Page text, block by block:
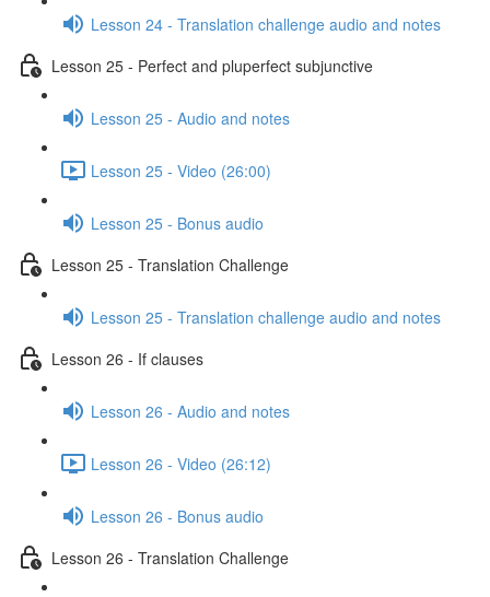
Lesson 24 - Translation challenge audio and notes
Lesson 25 - Perfect and pluperfect subjunctive
Lesson 25 - Audio and notes
Lesson 25 - Video (26:00)
Lesson 25 - Bonus audio
Lesson 25 - Translation Challenge
Lesson 25 - Translation challenge audio and notes
Lesson 26 - If clauses
Lesson 26 - Audio and notes
Lesson 26 - Video (26:12)
Lesson 26 - Bonus audio
Lesson 26 - Translation Challenge